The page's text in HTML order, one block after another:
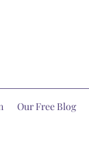
Our Free Blog